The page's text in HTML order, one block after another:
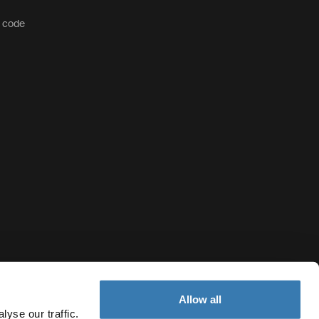
our traffic.
Allow all
code